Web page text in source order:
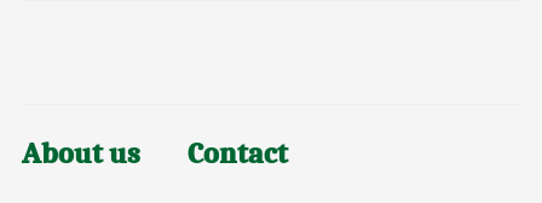
About us Contact